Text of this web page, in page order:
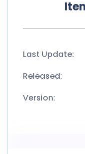
Last Update:
Released:
Version: